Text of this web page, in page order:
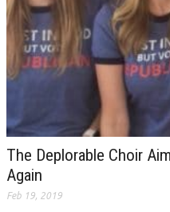
The Deplorable Choir
Again
Feb 19, 2019